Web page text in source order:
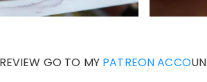
GO TO MY PATREON ACCO